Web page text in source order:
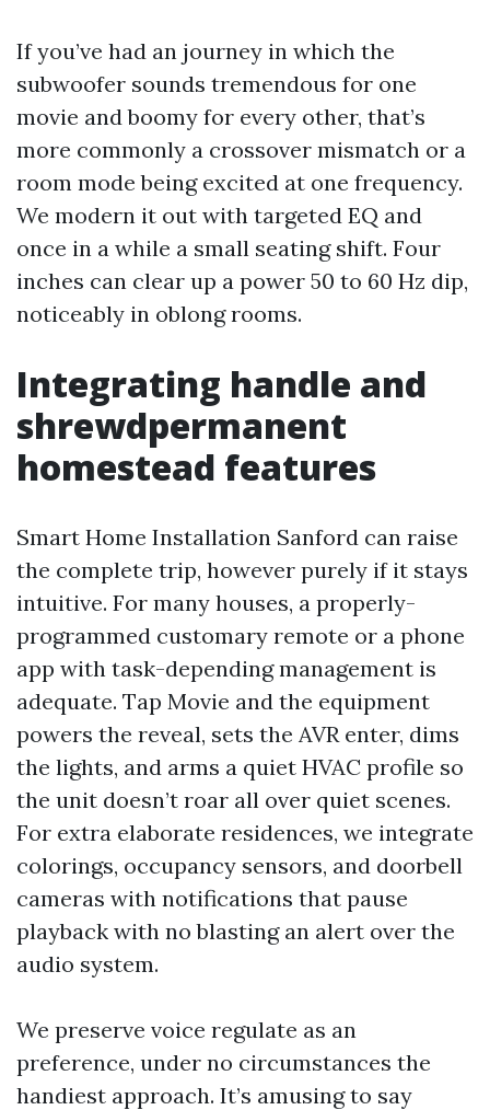
If you’ve had an journey in which the
subwoofer sounds tremendous for one
movie and boomy for every other, that’s
more commonly a crossover mismatch or a
room mode being excited at one frequency.
We modern it out with targeted EQ and
once in a while a small seating shift. Four
inches can clear up a power 50 to 60 Hz dip,
noticeably in oblong rooms.
Integrating handle and
shrewdpermanent
homestead features
Smart Home Installation Sanford can raise
the complete trip, however purely if it stays
intuitive. For many houses, a properly-
programmed customary remote or a phone
app with task-depending management is
adequate. Tap Movie and the equipment
powers the reveal, sets the AVR enter, dims
the lights, and arms a quiet HVAC profile so
the unit doesn’t roar all over quiet scenes.
For extra elaborate residences, we integrate
colorings, occupancy sensors, and doorbell
cameras with notifications that pause
playback with no blasting an alert over the
audio system.
We preserve voice regulate as an
preference, under no circumstances the
handiest approach. It’s amusing to say